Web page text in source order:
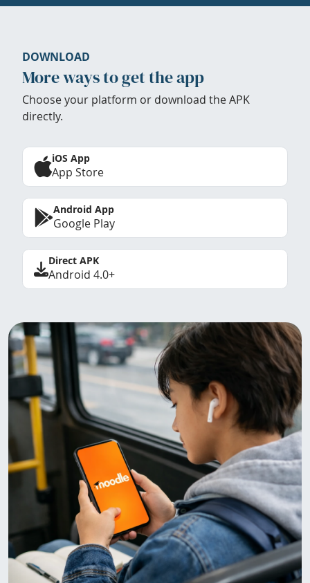
DOWNLOAD
More ways to get the app
Choose your platform or download the APK
directly.
iOS App
App Store
Android App
Google Play
Direct APK
Android 4.0+